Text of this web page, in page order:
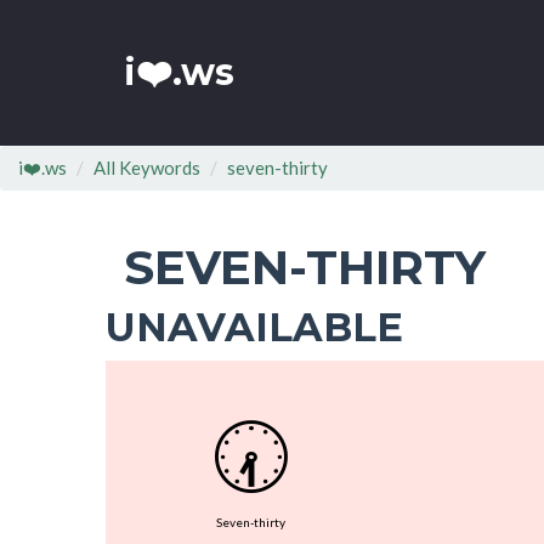
i❤️.ws
i❤️.ws All Keywords seven-thirty
SEVEN-THIRTY
UNAVAILABLE
🕢
Seven-thirty